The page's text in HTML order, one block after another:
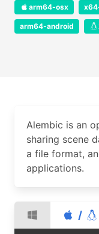
arm64-osx
arm64-android
Alembic is an
sharing scene
a file format,
applications.
/